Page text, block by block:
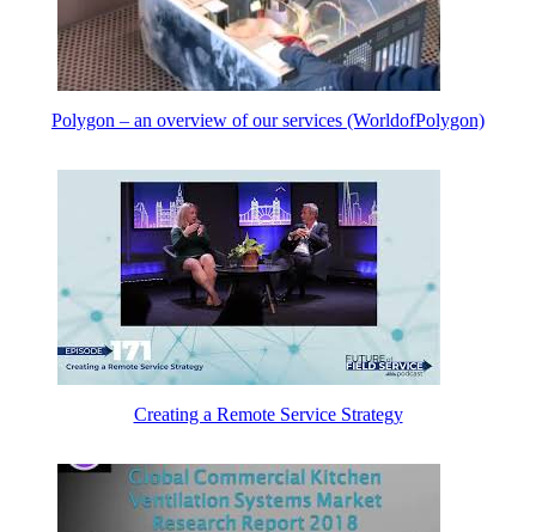
Polygon – an overview of our services (WorldofPolygon)
Creating a Remote Service Strategy